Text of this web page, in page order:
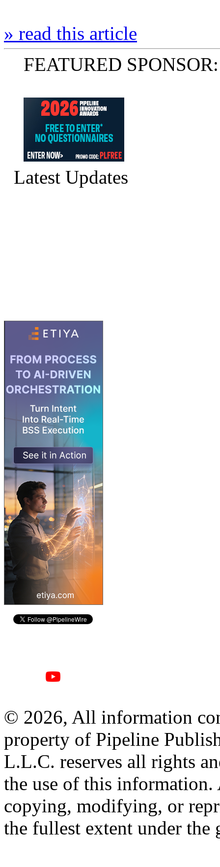
» read this article
FEATURED SPONSOR:
Latest Updates
© 2026, All information
property of Pipeline
L.L.C. reserves all rights
the use of this information.
copying, modifying, or
the fullest extent under the